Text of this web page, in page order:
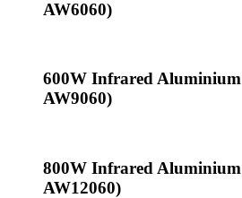
AW6060)
600W Infrared
AW9060)
800W Infrared
AW12060)